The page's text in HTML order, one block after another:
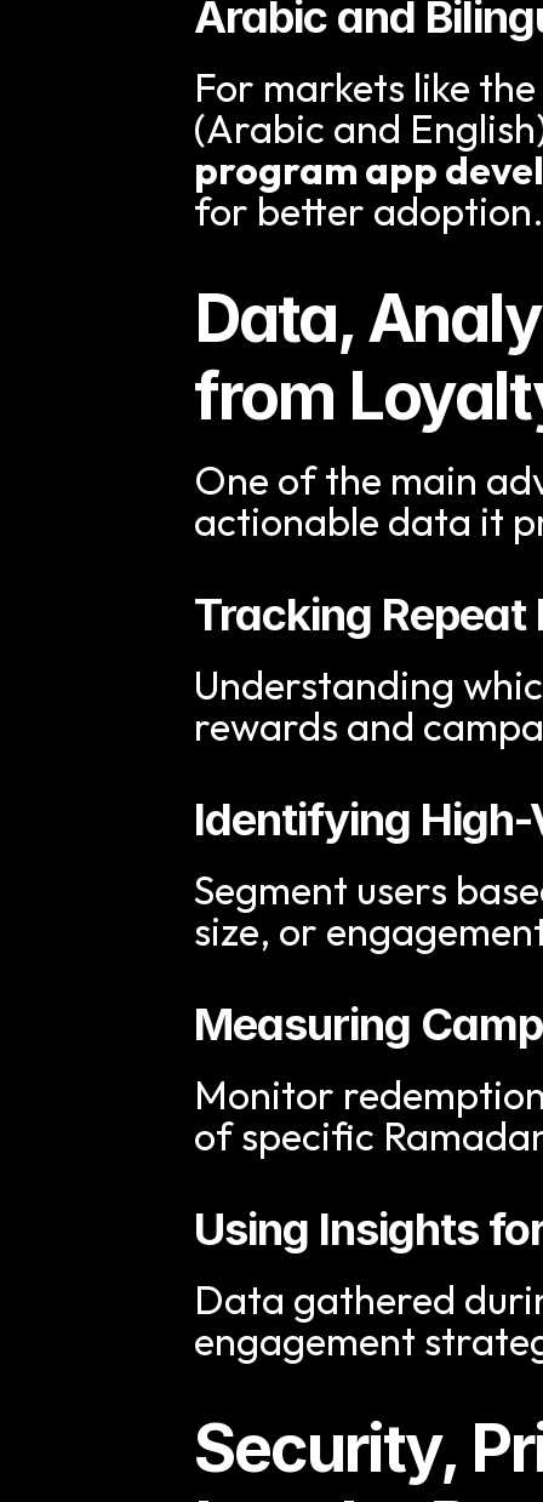
Arabic and
For markets like
(Arabic and
program app
for better
Data,
from
One of the main
actionable data it
Tracking Repeat
Understanding
rewards and
Identifying High-
Segment users
size, or
Measuring
Monitor
of specific
Using Insights
Data gathered
engagement
Security,